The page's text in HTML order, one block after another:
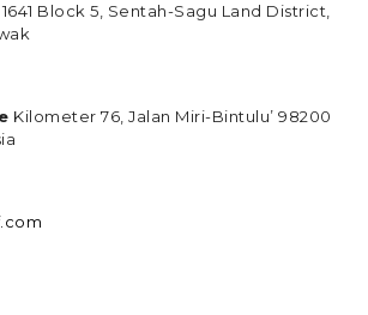
Block 5, Sentah-Sagu Land District,
Kilometer 76, Jalan Miri-Bintulu’ 98200